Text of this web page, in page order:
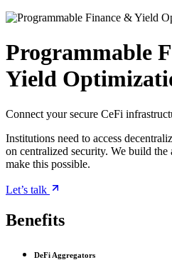
Programmable
Yield
Connect your secure CeFi
Institutions need to access
on centralized security. We build the
make this possible.
Let’s talk
Benefits
DeFi Aggregators